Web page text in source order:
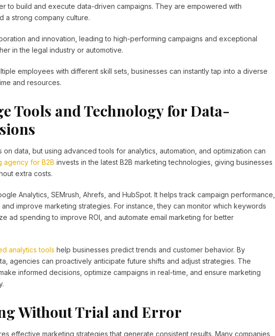
to build and execute data-driven campaigns. They are empowered with
a strong company culture.
and innovation, leading to high-performing campaigns and exceptional
in the legal industry or automotive.
employees with different skill sets, businesses can instantly tap into a diverse
and resources.
Tools and Technology for Data-
data, but using advanced tools for analytics, automation, and optimization can
agency for B2B invests in the latest B2B marketing technologies, giving businesses
extra costs.
Analytics, SEMrush, Ahrefs, and HubSpot. It helps track campaign performance,
improve marketing strategies. For instance, they can monitor which keywords
ad spending to improve ROI, and automate email marketing for better
analytics tools help businesses predict trends and customer behavior. By
agencies can proactively anticipate future shifts and adjust strategies. The
informed decisions, optimize campaigns in real-time, and ensure marketing
Without Trial and Error
effective marketing strategies that generate consistent results. Many companies